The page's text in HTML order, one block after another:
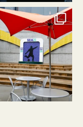
southlakeunion
Jul 30